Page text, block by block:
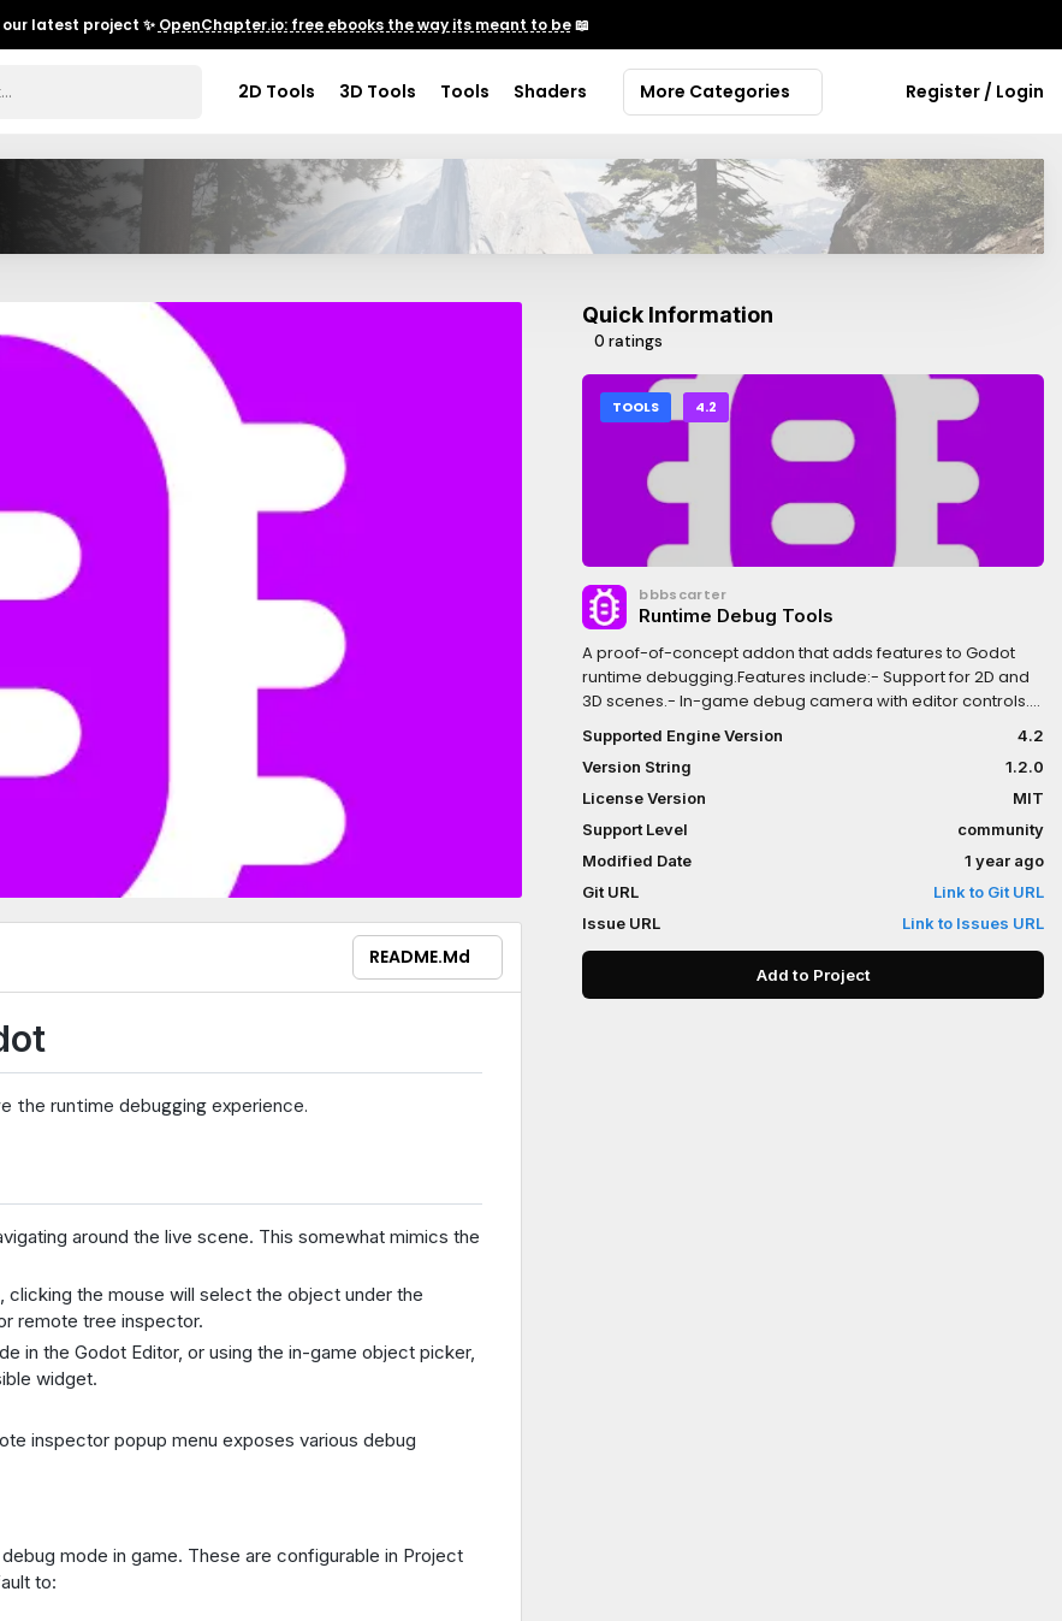
latest project ✨ OpenChapter.io: free ebooks the way its meant to be📖
2D Tools 3D Tools Tools Shaders More Categories Register / Login
README.md
runtime debugging experience.
around the live scene. This somewhat mimics the
clicking the mouse will select the object under the
remote tree inspector.
in the Godot Editor, or using the in-game object picker,
widget.
inspector popup menu exposes various debug
mode in game. These are configurable in Project
to:
Quick Information
0 ratings
TOOLS 4.2
bbbscarter
Runtime Debug Tools
A proof-of-concept addon that adds features to Godot
runtime debugging.Features include:- Support for 2D and
3D scenes.- In-game debug camera with editor controls.-
In-game object picker, which highlights the object in the
Editor.- Selecting an object in the remote scene tree
highlights the object in the game.- Runtime toggling of
debug visualisations, such as collision shapes and
wireframes.- Optional automatic pausing of the scene
when debug tooling is activated.
Supported Engine Version
4.2
Version String
1.2.0
License Version
MIT
Support Level
community
Modified Date
1 year ago
Git URL
Link to Git URL
Issue URL
Link to Issues URL
Add to Project